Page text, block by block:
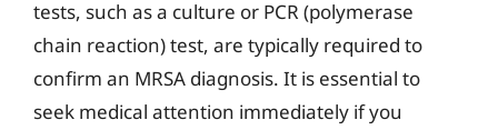
tests, such as a culture or PCR (polymerase
chain reaction) test, are typically required to
confirm an MRSA diagnosis. It is essential to
seek medical attention immediately if you